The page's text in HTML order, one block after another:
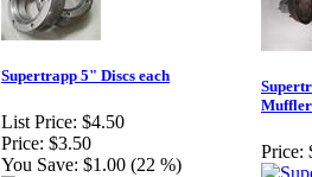
Supertrapp 5" Discs each
List Price: $4.50
Price: $3.50
You Save: $1.00 (22 %)
Muffler
Price: